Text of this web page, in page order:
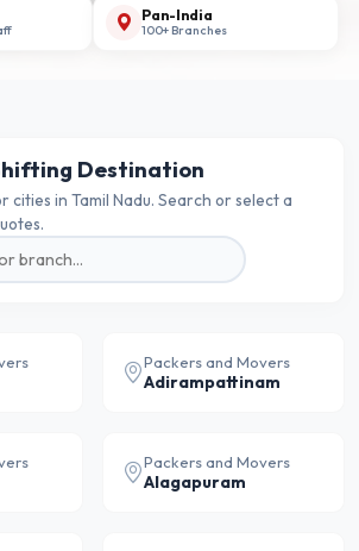
Pan-India
100+ Branches
Destination
cities in Tamil Nadu. Search or select a
Packers and Movers
Adirampattinam
Packers and Movers
Alagapuram